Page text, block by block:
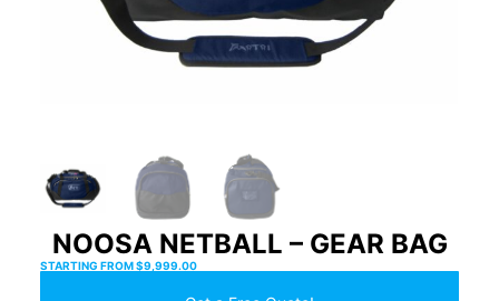
NOOSA NETBALL – GEAR BAG
STARTING FROM$9,999.00